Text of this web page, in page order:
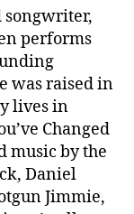
songwriter,
performs
was raised in
lives in
Changed
music by the
Daniel
Jimmie,